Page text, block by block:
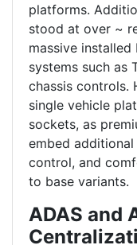
platforms.
stood at over ~
massive installed
systems such as
chassis controls.
single vehicle
sockets, as
embed
control, and
to base variants.
ADAS and